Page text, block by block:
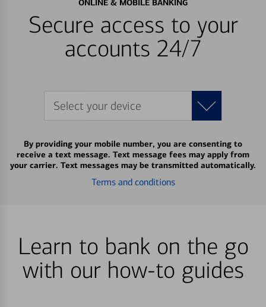
ONLINE & MOBILE BANKING
Secure access to your
accounts 24/7
Select your device
By providing your mobile number, you are consenting to
receive a text message. Text message fees may apply from
your carrier. Text messages may be transmitted automatically.
Terms and conditions
Learn to bank on the go
with our how-to guides